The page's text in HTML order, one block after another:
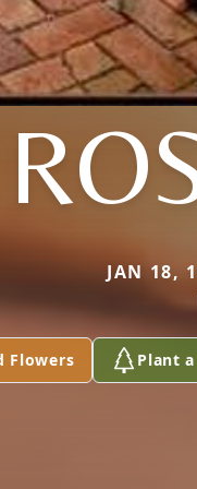
JAN 18,
Flowers Plant